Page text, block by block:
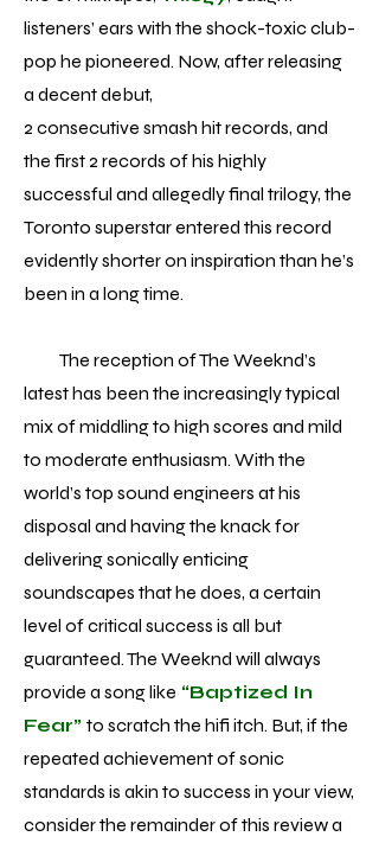
listeners’ ears with the shock-toxic club-
pop he pioneered. Now, after releasing
a decent debut,
2 consecutive smash hit records, and
the first 2 records of his highly
successful and allegedly final trilogy, the
Toronto superstar entered this record
evidently shorter on inspiration than he’s
been in a long time.
The reception of The Weeknd’s
latest has been the increasingly typical
mix of middling to high scores and mild
to moderate enthusiasm. With the
world’s top sound engineers at his
disposal and having the knack for
delivering sonically enticing
soundscapes that he does, a certain
level of critical success is all but
guaranteed. The Weeknd will always
provide a song like “Baptized In
Fear” to scratch the hifi itch. But, if the
repeated achievement of sonic
standards is akin to success in your view,
consider the remainder of this review a